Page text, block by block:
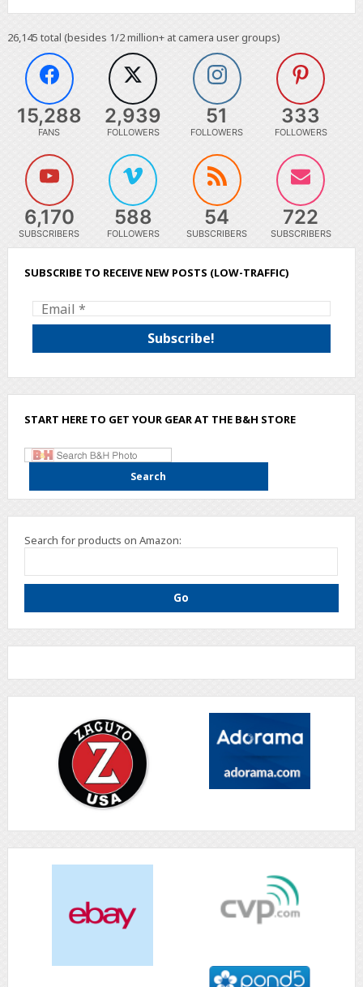
26,145 total (besides 1/2 million+ at camera user groups)
15,288
FANS
2,939
FOLLOWERS
51
FOLLOWERS
333
FOLLOWERS
6,170
SUBSCRIBERS
588
FOLLOWERS
54
SUBSCRIBERS
722
SUBSCRIBERS
SUBSCRIBE TO RECEIVE NEW POSTS (LOW-TRAFFIC)
START HERE TO GET YOUR GEAR AT THE B&H STORE
Search for products on Amazon: